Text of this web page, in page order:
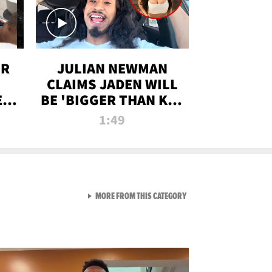
JULIAN NEWMAN
CLAIMS JADEN WILL
BE 'BIGGER THAN KIM
K' AFTER ALLEGED
1:49
MORE FROM THIS CATEGORYVIEW ALL FROM RAW AND